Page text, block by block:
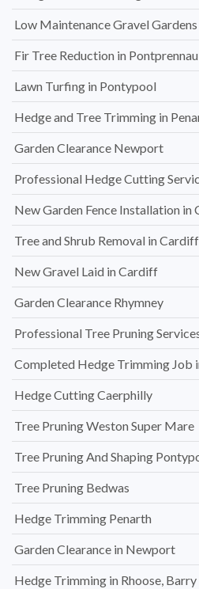
Low Maintenance Gravel Gardens
Fir Tree Reduction in Pontprennau
Lawn Turfing in Pontypool
Hedge and Tree Trimming in
Garden Clearance Newport
Professional Hedge Cutting
New Garden Fence Installation in
Tree and Shrub Removal in Cardiff
New Gravel Laid in Cardiff
Garden Clearance Rhymney
Professional Tree Pruning
Completed Hedge Trimming Job
Hedge Cutting Caerphilly
Tree Pruning Weston Super Mare
Tree Pruning And Shaping
Tree Pruning Bedwas
Hedge Trimming Penarth
Garden Clearance in Newport
Hedge Trimming in Rhoose, Barry